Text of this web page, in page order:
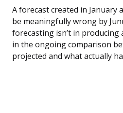
A forecast created in January
be meaningfully wrong by
forecasting isn’t in producing
in the ongoing comparison
projected and what actually